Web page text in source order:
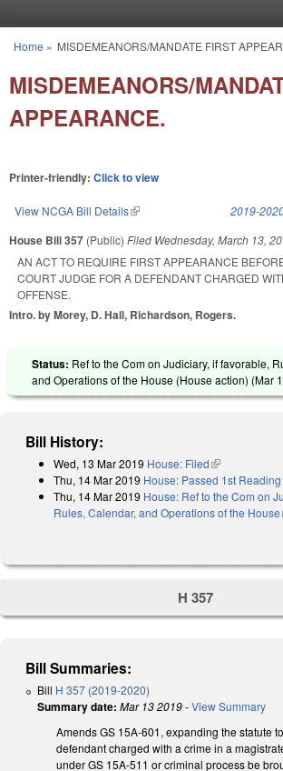
You are here
Home » MISDEMEANORS/MANDATE FIRST
MISDEMEANORS/
APPEARANCE.
Printer-friendly: Click to view
View NCGA Bill Details(link is external) 2019-
House Bill 357 (Public) Filed Wednesday, March 13,
AN ACT TO REQUIRE FIRST APPEARANCE
COURT JUDGE FOR A DEFENDANT CHARGED
OFFENSE.
Intro. by Morey, D. Hall, Richardson, Rogers.
Status: Ref to the Com on Judiciary, if favorable,
and Operations of the House (House action) (Mar
Bill History:
Wed, 13 Mar 2019 House: Filed(link is external)
Thu, 14 Mar 2019 House: Passed 1st Reading
Thu, 14 Mar 2019 House: Ref to the Com on
Rules, Calendar, and Operations of the House
H 357
Bill Summaries:
Bill H 357 (2019-2020)
Summary date: Mar 13 2019-View Summary
Amends GS 15A-601, expanding the statute
defendant charged with a crime in a
under GS 15A-511 or criminal process be